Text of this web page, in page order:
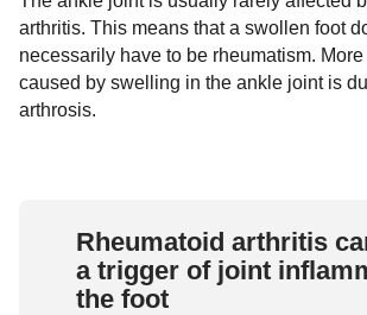
arthritis. This means that a swollen foot
necessarily have to be rheumatism.
caused by swelling in the ankle joint is
arthrosis.
Rheumatoid arthritis
a trigger of joint
the foot